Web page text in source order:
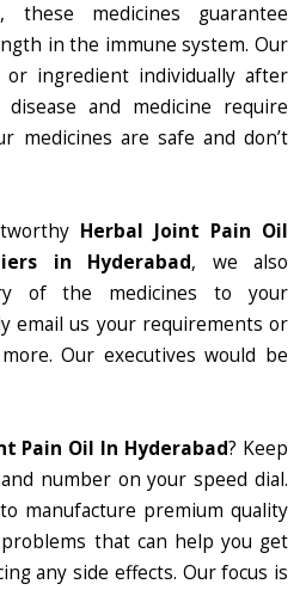
these medicines guarantee
in the immune system. Our
ingredient individually after
and medicine require
medicines are safe and don’t
Herbal Joint Pain Oil
in Hyderabad, we also
of the medicines to your
email us your requirements or
Our executives would be
Pain Oil In Hyderabad? Keep
number on your speed dial.
manufacture premium quality
that can help you get
any side effects. Our focus is